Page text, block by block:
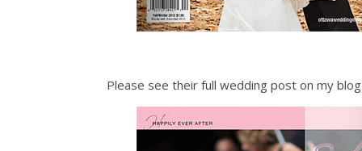
Please see their full wedding post on my blog